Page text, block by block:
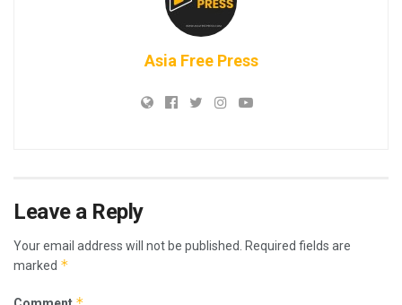
Asia Free Press
Leave a Reply
Your email address will not be published.
Required fields are
marked *